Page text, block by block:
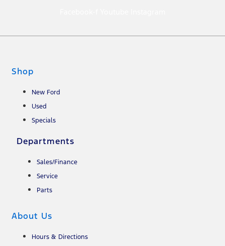
Shop
New Ford
Used
Specials
Departments
Sales/Finance
Service
Parts
About Us
Hours & Directions